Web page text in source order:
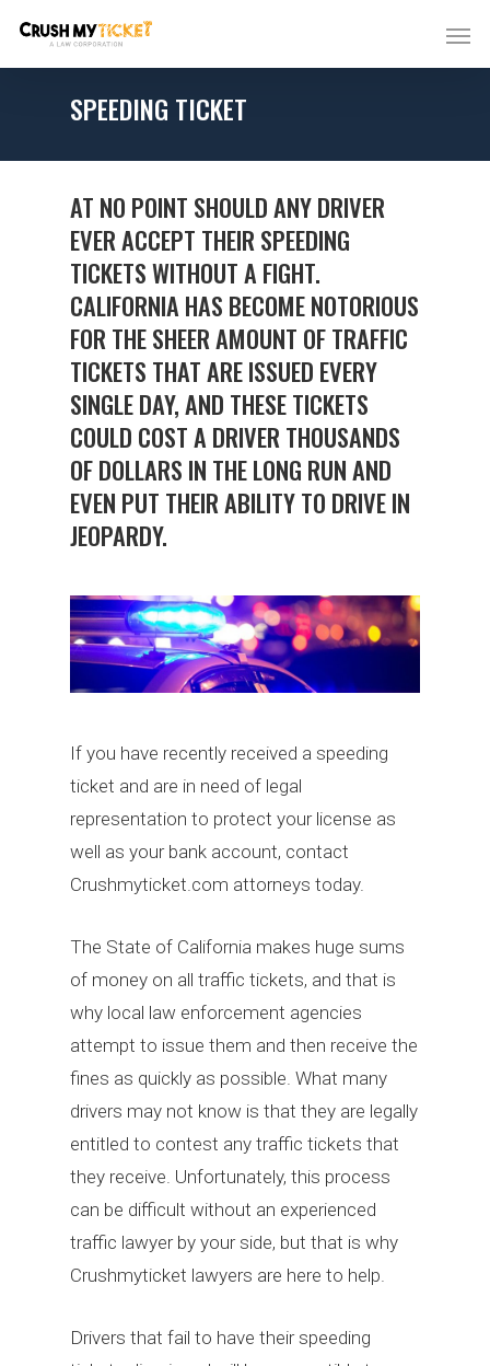
SPEEDING TICKET
AT NO POINT SHOULD ANY DRIVER
EVER ACCEPT THEIR SPEEDING
TICKETS WITHOUT A FIGHT.
CALIFORNIA HAS BECOME NOTORIOUS
FOR THE SHEER AMOUNT OF TRAFFIC
TICKETS THAT ARE ISSUED EVERY
SINGLE DAY, AND THESE TICKETS
COULD COST A DRIVER THOUSANDS
OF DOLLARS IN THE LONG RUN AND
EVEN PUT THEIR ABILITY TO DRIVE IN
JEOPARDY.
If you have recently received a speeding
ticket and are in need of legal
representation to protect your license as
well as your bank account, contact
Crushmyticket.com attorneys today.
The State of California makes huge sums
of money on all traffic tickets, and that is
why local law enforcement agencies
attempt to issue them and then receive the
fines as quickly as possible. What many
drivers may not know is that they are legally
entitled to contest any traffic tickets that
they receive. Unfortunately, this process
can be difficult without an experienced
traffic lawyer by your side, but that is why
Crushmyticket lawyers are here to help.
Drivers that fail to have their speeding